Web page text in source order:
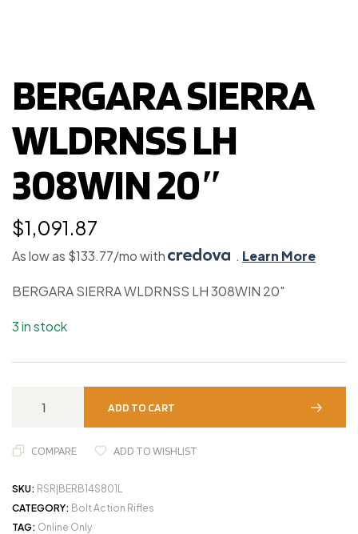
BERGARA SIERRA
WLDRNSS LH
308WIN 20″
$1,091.87
As low as $133.77/mo with . Learn More
BERGARA SIERRA WLDRNSS LH 308WIN 20″
3 in stock
ADD TO CART
COMPARE ADD TO WISHLIST
SKU: RSR|BERB14S801L
CATEGORY: Bolt Action Rifles
TAG: Online Only